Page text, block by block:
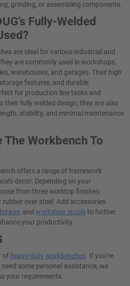
grinding, or assembling components.
Fully-Welded
are ideal for various industrial and
are commonly used in workshops,
warehouses, and garages. Their high
features, and durable
for production line tasks and
their fully welded design, they are also
stability, and minimal maintenance
The Workbench To
offers a range of framework
decor. Depending on your
from three worktop finishes:
rubber over steel. Add accessories
, and workshop stoolsto further
your productivity.
of heavy-duty workbenches . If you’re
some personal assistance, we
your requirements.